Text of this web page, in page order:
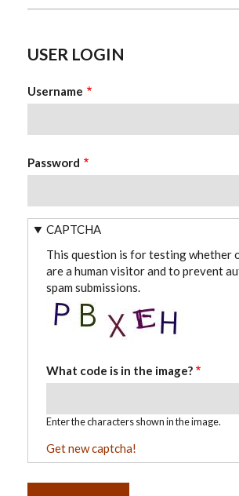
USER LOGIN
Username
Password
CAPTCHA
This question is for testing whether
are a human visitor and to prevent
spam submissions.
What code is in the image?
Enter the characters shown in the image.
Get new captcha!